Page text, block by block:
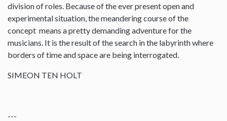
division of roles. Because of the ever present open and
experimental situation, the meandering course of the
concept means a pretty demanding adventure for the
musicians. It is the result of the search in the labyrinth where
borders of time and space are being interrogated.
SIMEON TEN HOLT
---